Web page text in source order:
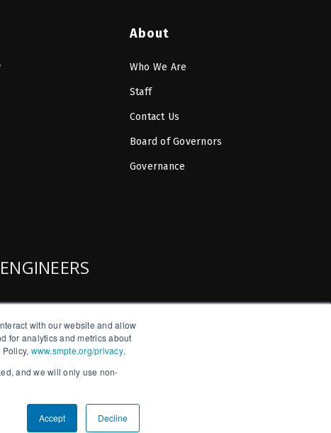
with our website and allow
for analytics and metrics about
www.smpte.org/privacy.
and we will only use non-
Accept Decline
About
Who We Are
Staff
Contact Us
Board of Governors
Governance